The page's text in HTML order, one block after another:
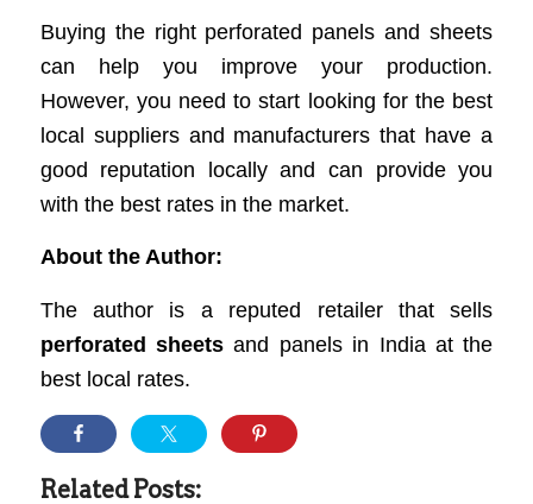
Buying the right perforated panels and sheets
can help you improve your production.
However, you need to start looking for the best
local suppliers and manufacturers that have a
good reputation locally and can provide you
with the best rates in the market.
About the Author:
The author is a reputed retailer that sells
perforated sheets and panels in India at the
best local rates.
Related Posts: